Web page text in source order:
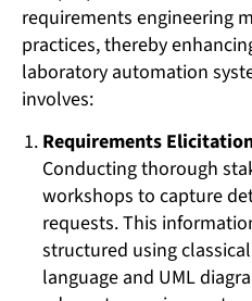
requirements engineering
practices, thereby
laboratory automation
involves:
Requirements
Conducting thorough
workshops to capture
requests. This
structured using
language and UML